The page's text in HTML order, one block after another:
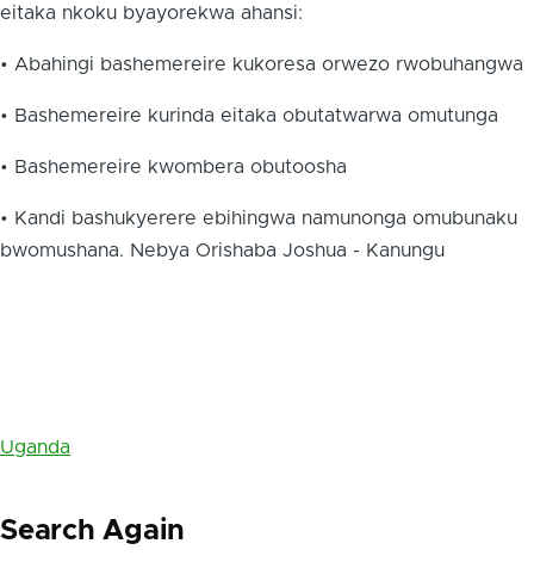
eitaka nkoku byayorekwa ahansi:
• Abahingi bashemereire kukoresa orwezo rwobuhangwa
• Bashemereire kurinda eitaka obutatwarwa omutunga
• Bashemereire kwombera obutoosha
• Kandi bashukyerere ebihingwa namunonga omubunaku
bwomushana. Nebya Orishaba Joshua - Kanungu
Uganda
Search Again